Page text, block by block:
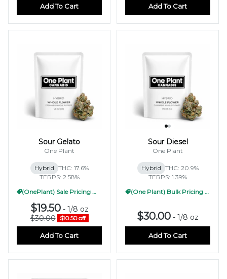
Add To Cart Add To Cart
Sour Gelato
One Plant
Hybrid THC: 17.6%
TERPS: 2.58%
(OnePlant) Sale Pricing WF 1/2oz
$19.50- 1/8 oz
$30.00
$10.50 off
Add To Cart
Sour Diesel
One Plant
Hybrid THC: 20.9%
TERPS: 1.39%
(One Plant) Bulk Pricing 1/2oz
$30.00 - 1/8 oz
Add To Cart